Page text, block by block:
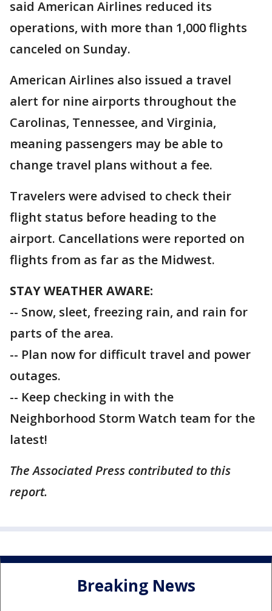
said American Airlines reduced its
operations, with more than 1,000 flights
canceled on Sunday.
American Airlines also issued a travel
alert for nine airports throughout the
Carolinas, Tennessee, and Virginia,
meaning passengers may be able to
change travel plans without a fee.
Travelers were advised to check their
flight status before heading to the
airport. Cancellations were reported on
flights from as far as the Midwest.
STAY WEATHER AWARE:
-- Snow, sleet, freezing rain, and rain for
parts of the area.
-- Plan now for difficult travel and power
outages.
-- Keep checking in with the
Neighborhood Storm Watch team for the
latest!
The Associated Press contributed to this
report.
Breaking News